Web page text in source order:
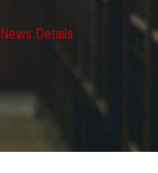
News Details